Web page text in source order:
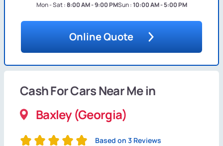
Mon - Sat :8:00 AM - 9:00 PMSun :10:00 AM - 5:00 PM
Online Quote
Cash For Cars Near Me in
Baxley (Georgia)
Based on 3 Reviews